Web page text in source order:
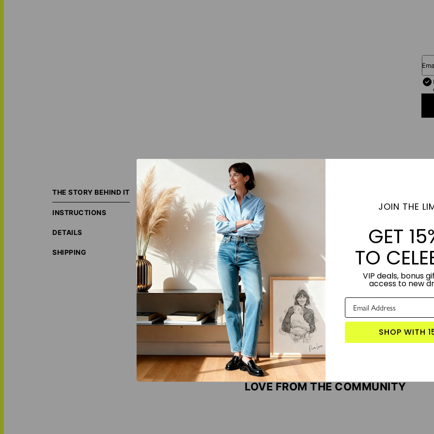
THE STORY BEHIND IT
INSTRUCTIONS
DETAILS
SHIPPING
Make your luggage unmistakably yours with the Boarding Name Custom Carry-On
name showcased in a sleek, tape-inspired design. This carry-on suitcase combines
are both organized and uniquely yours.
Featuring:
Replacement cover for your small carry-on luggage.
Quick and easy to apply and printed on high-quality canvas that cannot be
The small size suitcase is ideal for cabin or carry-on luggage, small enough to easily
weekends away.
ORIGIN STORY: Designed by Lime and Lou.
LOVE THIS PRODUCT?Click here for more custom canvas wall art
MATCH IT WITH:Pop Drop - Custom Stainless Steel Water BottleFace Pop -
Tumbler,Pop Your Memories - Custom Pop Art Canvas
LOVE FROM THE COMMUNITY
JOIN THE
GET
TO
VIP deals, bonus
access to new
SHOP WITH